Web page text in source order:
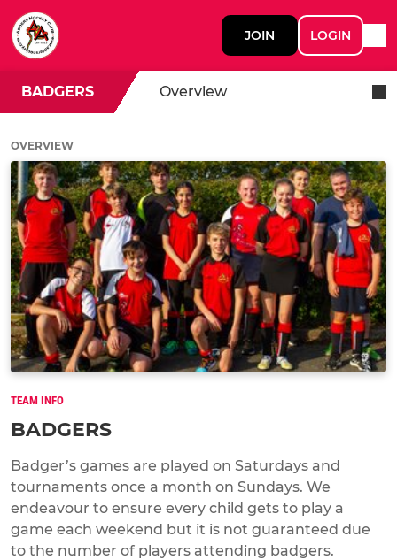
JOIN LOGIN
BADGERS Overview
OVERVIEW
TEAM INFO
BADGERS
Badger’s games are played on Saturdays and
tournaments once a month on Sundays. We
endeavour to ensure every child gets to play a
game each weekend but it is not guaranteed due
to the number of players attending badgers.